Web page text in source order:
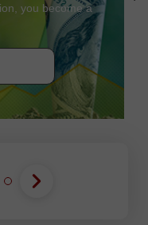
you become a